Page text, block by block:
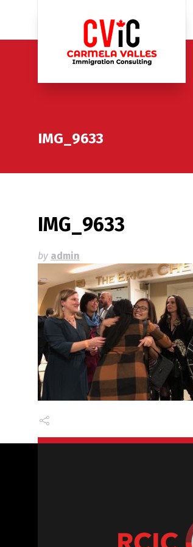
IMG_9633
IMG_9633
by admin